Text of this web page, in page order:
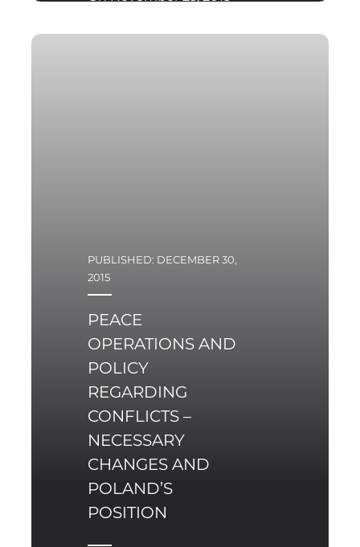
Macierewicz confirmed
PUBLISHED: DECEMBER 30,
2015
PEACE
OPERATIONS AND
POLICY
REGARDING
CONFLICTS –
NECESSARY
CHANGES AND
POLAND’S
POSITION